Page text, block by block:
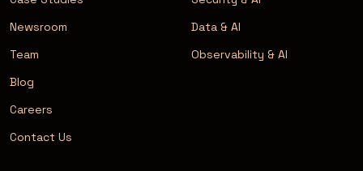
Newsroom
Team
Blog
Careers
Contact Us
Data & AI
Observability & AI